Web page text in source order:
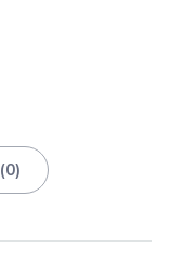
(0)